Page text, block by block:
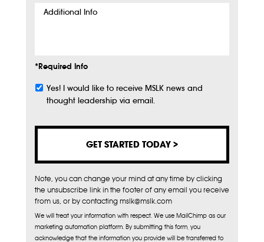
Additional
*Required Info
Subscribe
Yes! I would like to receive MSLK news and
thought leadership via email.
Note, you can change your mind at any time by clicking
the unsubscribe link in the footer of any email you receive
from us, or by contacting mslk@mslk.com
We will treat your information with respect. We use MailChimp as our
marketing automation platform. By submitting this form, you
acknowledge that the information you provide will be transferred to